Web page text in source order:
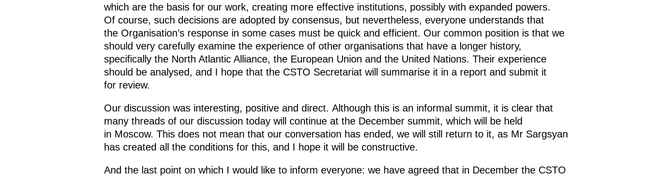
which are the basis for our work, creating more effective institutions, possibly with expanded powers.
Of course, such decisions are adopted by consensus, but nevertheless, everyone understands that
the Organisation’s response in some cases must be quick and efficient. Our common position is that we
should very carefully examine the experience of other organisations that have a longer history,
specifically the North Atlantic Alliance, the European Union and the United Nations. Their experience
should be analysed, and I hope that the CSTO Secretariat will summarise it in a report and submit it
for review.
Our discussion was interesting, positive and direct. Although this is an informal summit, it is clear that
many threads of our discussion today will continue at the December summit, which will be held
in Moscow. This does not mean that our conversation has ended, we will still return to it, as Mr Sargsyan
has created all the conditions for this, and I hope it will be constructive.
And the last point on which I would like to inform everyone: we have agreed that in December the CSTO